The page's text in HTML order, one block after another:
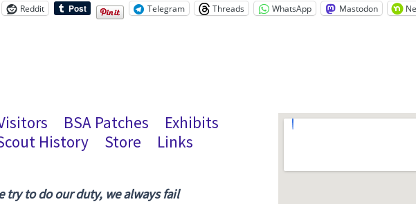
Reddit Telegram Threads WhatsApp Mastodon
BSA Patches
Exhibits
History Store Links
try to do our duty, we always fail